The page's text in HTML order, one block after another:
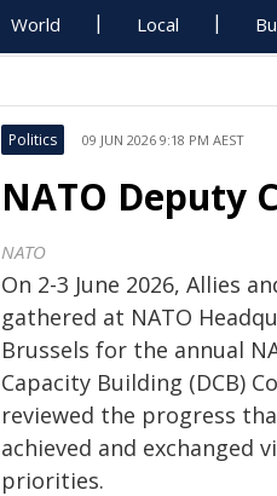
World Local
Politics 09 JUN 2026 9:18 PM AEST
NATO Deputy
NATO
On 2-3 June 2026, Allies
gathered at NATO
Brussels for the annual
Capacity Building (DCB)
reviewed the progress
achieved and exchanged
priorities.